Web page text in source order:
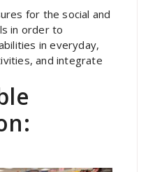
for the social and
in order to
in everyday,
and integrate